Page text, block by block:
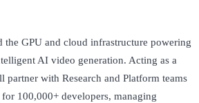
GPU and cloud infrastructure powering
AI video generation. Acting as a
partner with Research and Platform teams
100,000+ developers, managing